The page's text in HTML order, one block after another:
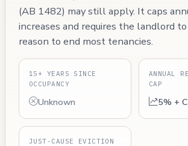
(AB 1482) may still apply. It caps
increases and requires the landlord
reason to end most tenancies.
15+ YEARS SINCE
OCCUPANCY
Unknown
ANNUAL
CAP
5% +
JUST-CAUSE EVICTION